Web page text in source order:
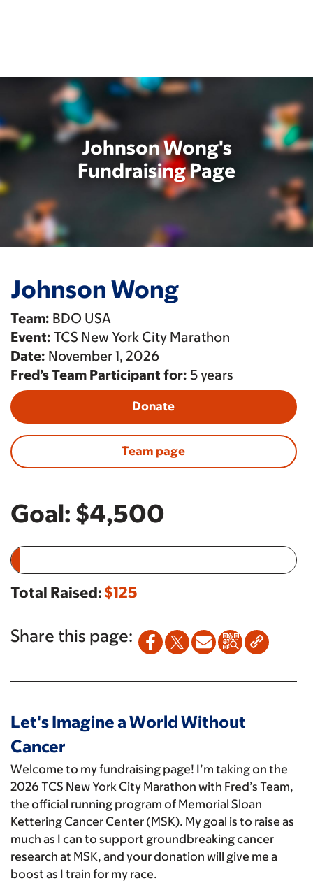
Johnson Wong's
Fundraising Page
Johnson Wong
Team: BDO USA
Event: TCS New York City Marathon
Date: November 1, 2026
Fred’s Team Participant for: 5 years
Donate
Team page
Goal: $4,500
Total Raised:$125
Share this page:
Let's Imagine a World Without
Cancer
Welcome to my fundraising page! I’m taking on the
2026 TCS New York City Marathon with Fred’s Team,
the official running program of Memorial Sloan
Kettering Cancer Center (MSK). My goal is to raise as
much as I can to support groundbreaking cancer
research at MSK, and your donation will give me a
boost as I train for my race.